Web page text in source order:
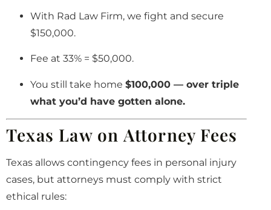
With Rad Law Firm, we fight and secure
$150,000.
Fee at 33% = $50,000.
You still take home $100,000 — over triple
what you’d have gotten alone.
Texas Law on Attorney Fees
Texas allows contingency fees in personal injury
cases, but attorneys must comply with strict
ethical rules: